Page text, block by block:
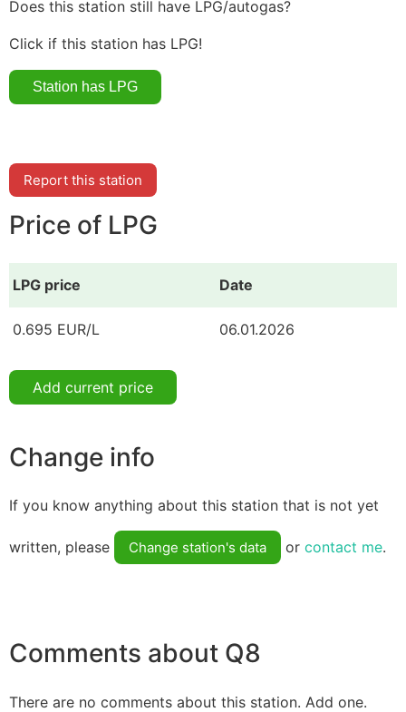
Does this station still have LPG/autogas?
Click if this station has LPG!
Report this station
Price of LPG
LPG price Date
0.695 EUR/L 06.01.2026
Add current price
Change info
If you know anything about this station that is not yet
written, please Change station's data or contact me.
Comments about Q8
There are no comments about this station. Add one.